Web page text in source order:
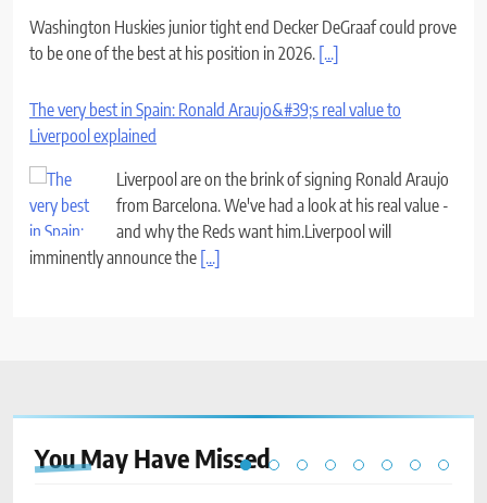
Washington Huskies junior tight end Decker DeGraaf could prove
to be one of the best at his position in 2026. [...]
The very best in Spain: Ronald Araujo&#39;s real value to
Liverpool explained
Liverpool are on the brink of signing Ronald Araujo
from Barcelona. We've had a look at his real value -
and why the Reds want him.Liverpool will
imminently announce the [...]
You May Have Missed